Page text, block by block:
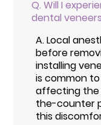
Q. Will I
dental
A.Local
before
installing
is common
affecting the
the-counter
this